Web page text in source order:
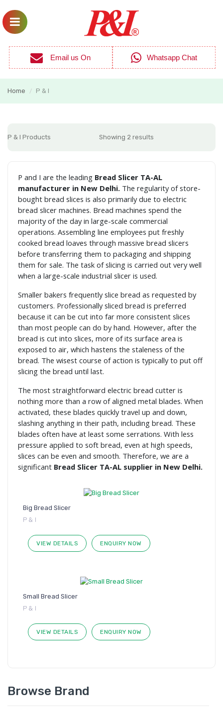
Email us On Whatsapp Chat
Home / P & I
P & I Products Showing 2 results
P and I are the leading Bread Slicer TA-AL
manufacturer in New Delhi. The regularity of store-
bought bread slices is also primarily due to electric
bread slicer machines. Bread machines spend the
majority of the day in large-scale commercial
operations. Assembling line employees put freshly
cooked bread loaves through massive bread slicers
before transferring them to packaging and shipping
them for sale. The task of slicing is carried out very well
when a large-scale industrial slicer is used.
Smaller bakers frequently slice bread as requested by
customers. Professionally sliced bread is preferred
because it can be cut into far more consistent slices
than most people can do by hand. However, after the
bread is cut into slices, more of its surface area is
exposed to air, which hastens the staleness of the
bread. The wisest course of action is typically to put off
slicing the bread until last.
The most straightforward electric bread cutter is
nothing more than a row of aligned metal blades. When
activated, these blades quickly travel up and down,
slashing anything in their path, including bread. These
blades often have at least some serrations. With less
pressure applied to soft bread, even at high speeds,
slices can be even and smooth. Therefore, we are a
significant Bread Slicer TA-AL supplier in New Delhi.
Big Bread Slicer
P & I
VIEW DETAILS ENQUIRY NOW
Small Bread Slicer
P & I
VIEW DETAILS ENQUIRY NOW
Browse Brand